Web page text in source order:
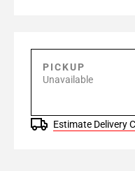
PICKUP
Unavailable
Estimate Delivery